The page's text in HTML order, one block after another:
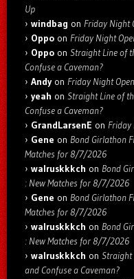
Up
windbag on Friday Night
Oppo on Friday Night
Oppo on Straight Line of
Confuse a Caveman?
Andyon Friday Night
yeah on Straight Line of
Confuse a Caveman?
GrandLarsenE on Friday
Gene on Bond Girlathon
Matches for 8/7/2026
walruskkkch on Bond
: New Matches for 8/7/2026
Gene on Bond Girlathon
Matches for 8/7/2026
walruskkkch on Bond
: New Matches for 8/7/2026
walruskkkch on Straight
and Confuse a Caveman?